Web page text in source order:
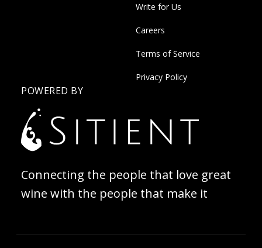
Write for Us
Careers
Terms of Service
Privacy Policy
POWERED BY
Connecting the people that love great
wine with the people that make it